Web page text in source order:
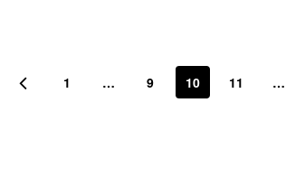
1 … 9 10 11 …